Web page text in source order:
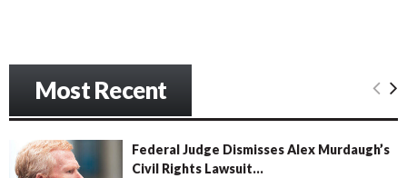
R
k
m
Most Recent
Federal Judge Dismisses Alex Murdaugh’s
Civil Rights Lawsuit...